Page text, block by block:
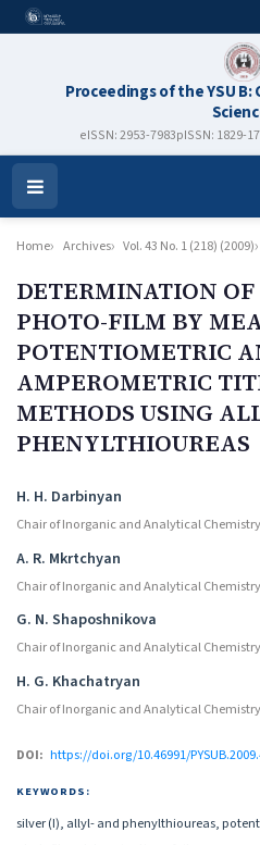
Proceedings of the YSU B:
eISSN: 2953-7983pISSN: 1829-
Open
Menu
Home Archives Vol. 43 No. 1 (218) (2009)
DETERMINATION
PHOTO-FILM BY
POTENTIOMETRIC
AMPEROMETRIC
METHODS USING
PHENYLTHIOUREAS
Authors
H. H. Darbinyan
Chair of Inorganic and Analytical
A. R. Mkrtchyan
Chair of Inorganic and Analytical
G. N. Shaposhnikova
Chair of Inorganic and Analytical
H. G. Khachatryan
Chair of Inorganic and Analytical
DOI: https://doi.org/10.46991/
KEYWORDS:
silver (I), allyl- and phenylthioureas,